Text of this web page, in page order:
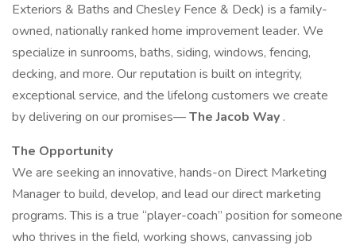
Exteriors & Baths and Chesley Fence & Deck) is a family-
owned, nationally ranked home improvement leader. We
specialize in sunrooms, baths, siding, windows, fencing,
decking, and more. Our reputation is built on integrity,
exceptional service, and the lifelong customers we create
by delivering on our promises—The Jacob Way .
The Opportunity
We are seeking an innovative, hands-on Direct Marketing
Manager to build, develop, and lead our direct marketing
programs. This is a true “player-coach” position for someone
who thrives in the field, working shows, canvassing job